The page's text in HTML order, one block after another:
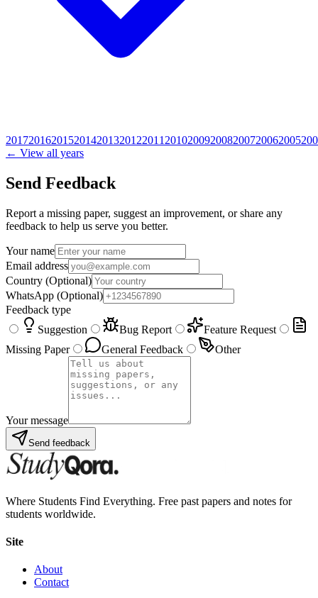
2017201620152014201320122011 201020092008200720062005
← View all years
Send Feedback
Report a missing paper, suggest an improvement, or share any
feedback to help us serve you better.
Your name
Email address
Country (Optional)
WhatsApp (Optional)
Feedback type
Suggestion
Bug Report
Feature Request
Missing Paper
General Feedback Other
Your message
Send feedback
Where Students Find Everything. Free past papers and notes for
students worldwide.
Site
About
Contact